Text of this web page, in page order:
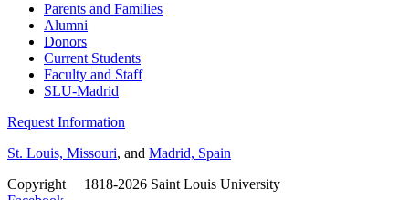
Parents and Families
Alumni
Donors
Current Students
Faculty and Staff
SLU-Madrid
Request Information
St. Louis, Missouri, and Madrid, Spain
Copyright
1818-2026 Saint Louis University